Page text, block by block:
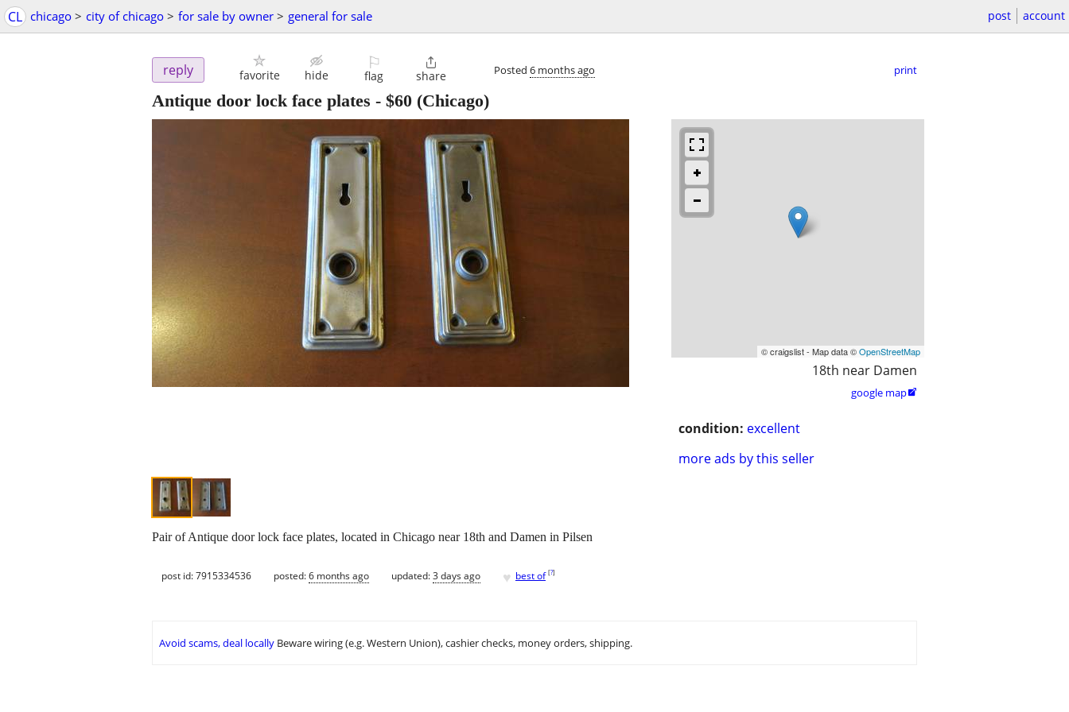
CL chicago > city of chicago > for sale by owner > general for sale post account
reply favorite hide
⚐
flag

share Posted 6 months ago print
Antique door lock face plates - $60 (Chicago)
© craigslist - Map data ©OpenStreetMap
18th near Damen
google map
condition: excellent
more ads by this seller
Pair of Antique door lock face plates, located in Chicago near 18th and Damen in Pilsen
post id: 7915334536 posted:6 months ago updated:3 days ago ♥ best of [?]
Avoid scams, deal locally Beware wiring (e.g. Western Union), cashier checks, money orders, shipping.